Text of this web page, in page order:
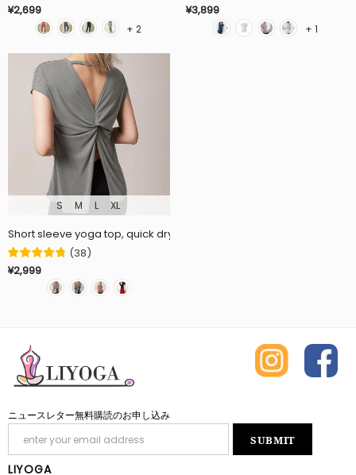
¥2,699
+ 2
¥3,899
+ 1
S M L XL
Short sleeve yoga top, quick drying, sports, fitness, 3 colors
(38)
¥2,999
ニュースレター無料購読のお申し込み
LIYOGA